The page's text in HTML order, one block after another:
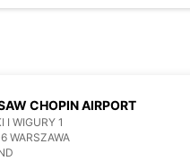
CHOPIN AIRPORT
I WIGURY 1
WARSZAWA